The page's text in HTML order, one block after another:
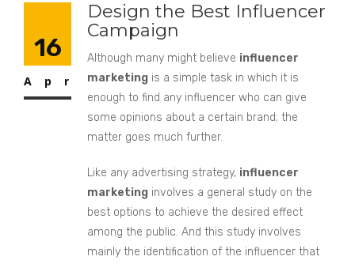
16
Apr
Design the Best Influencer
Campaign
Although many might believe influencer
marketing is a simple task in which it is
enough to find any influencer who can give
some opinions about a certain brand; the
matter goes much further.
Like any advertising strategy, influencer
marketing involves a general study on the
best options to achieve the desired effect
among the public. And this study involves
mainly the identification of the influencer that